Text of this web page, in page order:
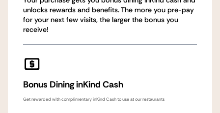
unlocks rewards and benefits. The more you pre-pay
for your next few visits, the larger the bonus you
receive!
Bonus Dining inKind Cash
Get rewarded with complimentary inKind Cash to use at our restaurants